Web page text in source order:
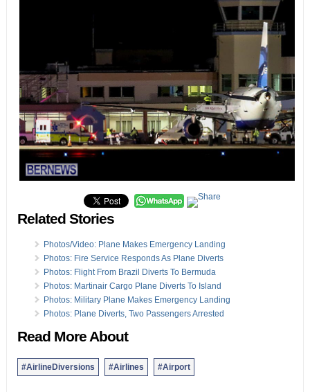
Related Stories
Photos/Video: Plane Makes Emergency Landing
Photos: Fire Service Responds As Plane Diverts
Photos: Flight From Brazil Diverts To Bermuda
Photos: Martinair Cargo Plane Diverts To Island
Photos: Military Plane Makes Emergency Landing
Photos: Plane Diverts, Two Passengers Arrested
Read More About
#AirlineDiversions #Airlines #Airport